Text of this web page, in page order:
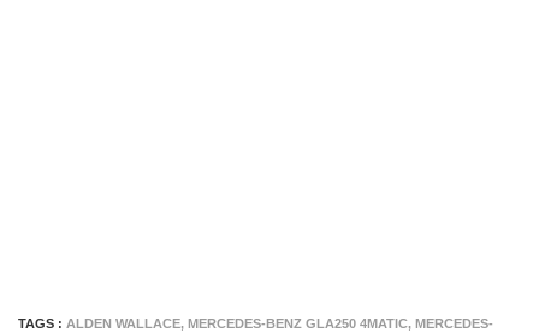
TAGS : ALDEN WALLACE, MERCEDES-BENZ GLA250 4MATIC, MERCEDES-